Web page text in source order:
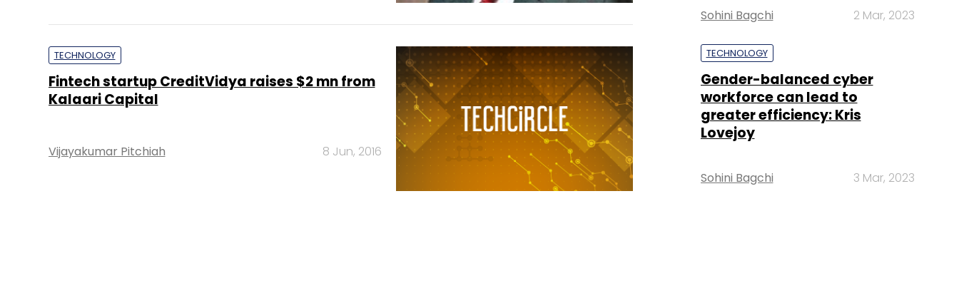
TECHNOLOGY
Fintech startup CreditVidya raises $2 mn from
Kalaari Capital
Vijayakumar Pitchiah 8 Jun, 2016
Sohini Bagchi 2 Mar, 2023
TECHNOLOGY
Gender-balanced cyber
workforce can lead to
greater efficiency: Kris
Lovejoy
Sohini Bagchi 3 Mar, 2023